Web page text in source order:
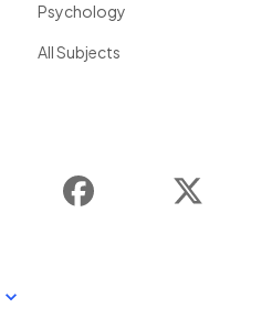
Psychology
All Subjects
Instagram Facebook